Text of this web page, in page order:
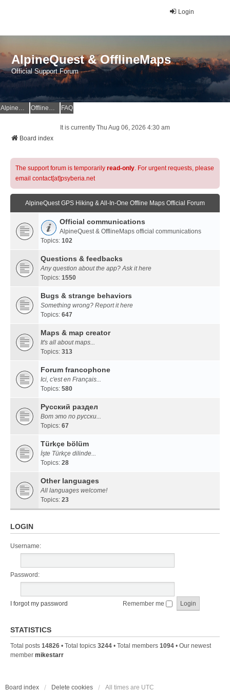
Login
AlpineQuest & OfflineMaps
Official Support Forum
AlpineQuest Website OfflineMaps Website FAQ
It is currently Thu Aug 06, 2026 4:30 am
Board index
The support forum is temporarily read-only. For urgent requests, please
email contact[at]psyberia.net
AlpineQuest GPS Hiking & All-In-One Offline Maps Official Forum
Official communications
AlpineQuest & OfflineMaps official communications
Topics: 102
Questions & feedbacks
Any question about the app? Ask it here
Topics: 1550
Bugs & strange behaviors
Something wrong? Report it here
Topics: 647
Maps & map creator
It's all about maps...
Topics: 313
Forum francophone
Ici, c'est en Français...
Topics: 580
Русский раздел
Вот это по русски...
Topics: 67
Türkçe bölüm
İşte Türkçe dilinde...
Topics: 28
Other languages
All languages welcome!
Topics: 23
LOGIN
Username:
Password:
I forgot my password Remember me
STATISTICS
Total posts 14826 • Total topics 3244 • Total members 1094 • Our newest
member mikestarr
Board index Delete cookies All times are UTC